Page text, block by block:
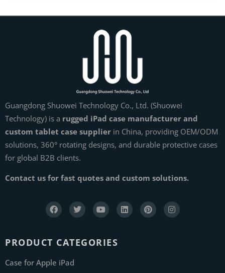
Guangdong Shuowei Technology Co., Ltd. (Shuowei
Technology) is a rugged iPad case manufacturer and
custom tablet case supplier in China, providing OEM/ODM
solutions, 360° rotating designs, and durable protective cases
for global B2B clients.
Contact us for fast quotes and custom solutions.
PRODUCT CATEGORIES
Case for Apple iPad